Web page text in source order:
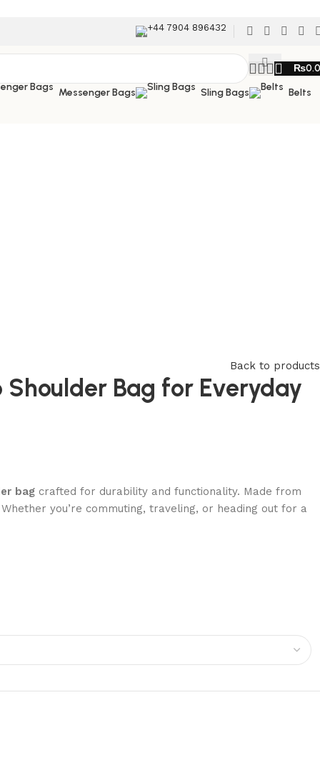
+44 7904 896432
₨
Messenger Bags Sling Bags Belts
Back to products
Shoulder Bag for Everyday
bag crafted for durability and functionality. Made from
you’re commuting, traveling, or heading out for a